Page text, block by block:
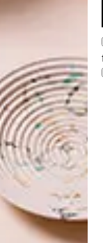
listhere). You
andmagzter.com.
. We also chatted to